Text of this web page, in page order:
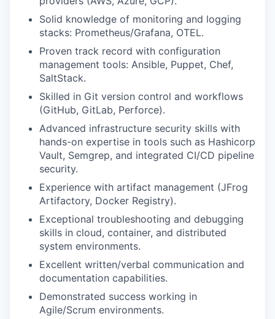
Solid knowledge of monitoring and logging
stacks: Prometheus/Grafana, OTEL.
Proven track record with configuration
management tools: Ansible, Puppet, Chef,
SaltStack.
Skilled in Git version control and workflows
(GitHub, GitLab, Perforce).
Advanced infrastructure security skills with
hands-on expertise in tools such as Hashicorp
Vault, Semgrep, and integrated CI/CD pipeline
security.
Experience with artifact management (JFrog
Artifactory, Docker Registry).
Exceptional troubleshooting and debugging
skills in cloud, container, and distributed
system environments.
Excellent written/verbal communication and
documentation capabilities.
Demonstrated success working in
Agile/Scrum environments.